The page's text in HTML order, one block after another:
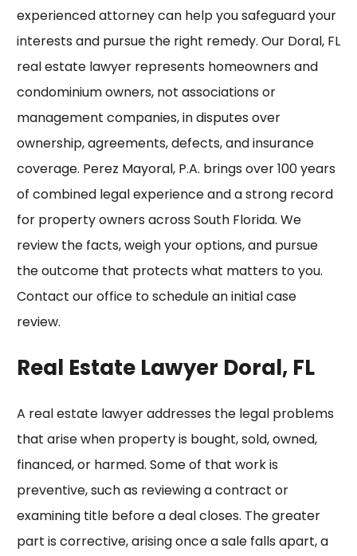
experienced attorney can help you safeguard your
interests and pursue the right remedy. OurDoral, FL
real estate lawyerrepresents homeowners and
condominium owners, not associations or
management companies, in disputes over
ownership, agreements, defects, and insurance
coverage. Perez Mayoral, P.A. brings over 100 years
of combined legal experience and a strong record
for property owners across South Florida. We
review the facts, weigh your options, and pursue
the outcome that protects what matters to you.
Contact our office to schedule an initial case
review.
Real Estate Lawyer Doral, FL
A real estate lawyer addresses the legal problems
that arise when property is bought, sold, owned,
financed, or harmed. Some of that work is
preventive, such as reviewing a contract or
examining title before a deal closes. The greater
part is corrective, arising once a sale falls apart, a